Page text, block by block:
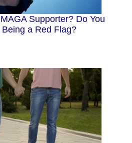
Supporter? Do You
a Red Flag?